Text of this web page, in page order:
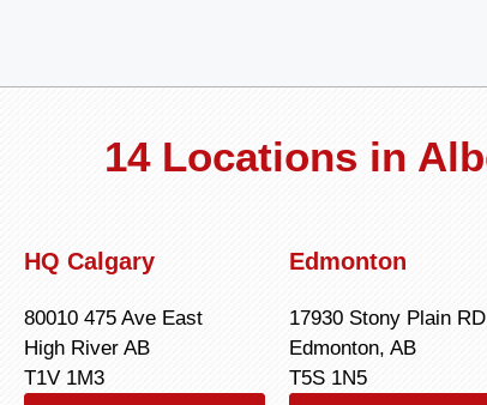
14 Locations in
HQ Calgary
80010 475 Ave East
High River AB
T1V 1M3
Edmonton
17930 Stony Plain RD
Edmonton, AB
T5S 1N5